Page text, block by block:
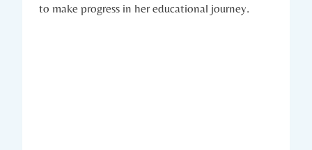
to make progress in her educational journey.